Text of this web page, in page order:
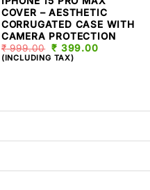
COVER – AESTHETIC
CORRUGATED CASE WITH
CAMERA PROTECTION
₹999.00 ORIGINAL
PRICE
₹ 399.00
(INCLUDING TAX)